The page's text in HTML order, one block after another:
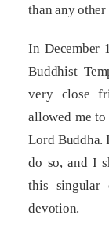
than any other
In December
Buddhist
very close
allowed me
Lord Buddha.
do so, and I
this singular
devotion.